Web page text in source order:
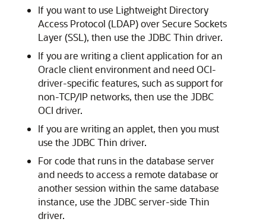
If you want to use Lightweight Directory
Access Protocol (LDAP) over Secure Sockets
Layer (SSL), then use the JDBC Thin driver.
If you are writing a client application for an
Oracle client environment and need OCI-
driver-specific features, such as support for
non-TCP/IP networks, then use the JDBC
OCI driver.
If you are writing an applet, then you must
use the JDBC Thin driver.
For code that runs in the database server
and needs to access a remote database or
another session within the same database
instance, use the JDBC server-side Thin
driver.